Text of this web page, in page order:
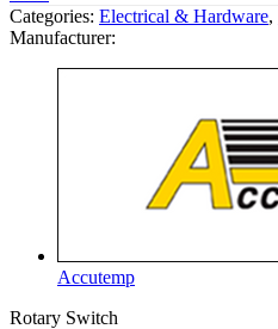
Categories: Electrical & Hardware,
Manufacturer:
Accutemp
Rotary Switch